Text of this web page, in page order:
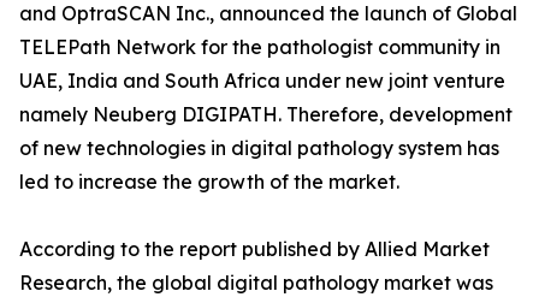
and OptraSCAN Inc., announced the launch of Global
TELEPath Network for the pathologist community in
UAE, India and South Africa under new joint venture
namely Neuberg DIGIPATH. Therefore, development
of new technologies in digital pathology system has
led to increase the growth of the market.
According to the report published by Allied Market
Research, the global digital pathology market was